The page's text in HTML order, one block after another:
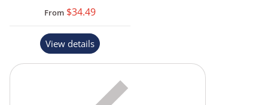
From $34.49
View details